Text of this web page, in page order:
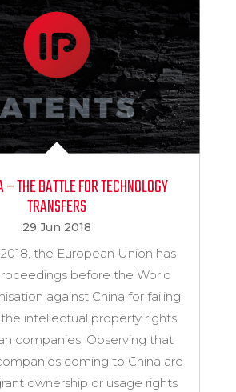
THE BATTLE FOR TECHNOLOGY
TRANSFERS
29 Jun 2018
the European Union has
before the World
against China for failing
intellectual property rights
companies. Observing that
coming to China are
ownership or usage rights